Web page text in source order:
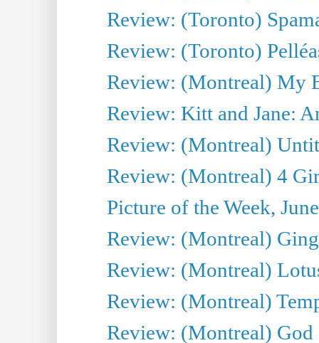
Review: (Toronto)
Review: (Toronto)
Review: (Montreal) My
Review: Kitt and Jane:
Review: (Montreal)
Review: (Montreal) 4
Picture of the Week,
Review: (Montreal)
Review: (Montreal)
Review: (Montreal)
Review: (Montreal)